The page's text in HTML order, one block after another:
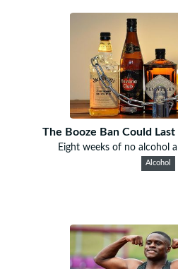
The Booze Ban Could
Eight weeks of no alcohol
Alcohol